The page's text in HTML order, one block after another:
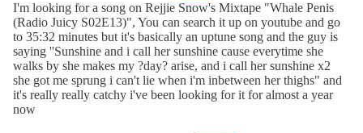
I'm looking for a song on Rejjie Snow's Mixtape "Whale Penis
(Radio Juicy S02E13)", You can search it up on youtube and go
to 35:32 minutes but it's basically an uptune song and the guy is
saying ''Sunshine and i call her sunshine cause everytime she
walks by she makes my ?day? arise, and i call her sunshine x2
she got me sprung i can't lie when i'm inbetween her thighs" and
it's really really catchy i've been looking for it for almost a year
now